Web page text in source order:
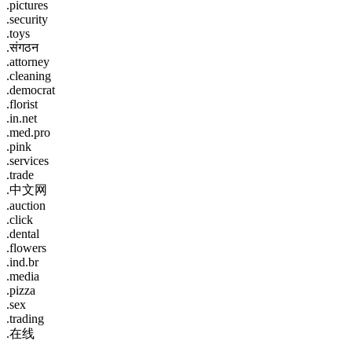
.pictures
.security
.toys
.संगठन
.attorney
.cleaning
.democrat
.florist
.in.net
.med.pro
.pink
.services
.trade
.中文网
.auction
.click
.dental
.flowers
.ind.br
.media
.pizza
.sex
.trading
.在线